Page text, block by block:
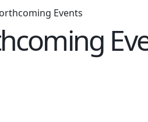
Events